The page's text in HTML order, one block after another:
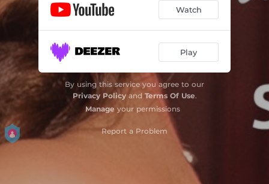
Watch
Play
By using this service you agree to our
Privacy Policyand Terms Of Use.
Manage your permissions
Report a Problem